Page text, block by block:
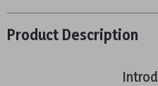
Product Description